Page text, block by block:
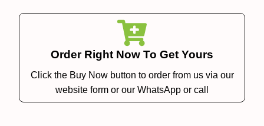
Order Right Now To Get Yours
Click the Buy Now button to order from us via our
website form or our WhatsApp or call